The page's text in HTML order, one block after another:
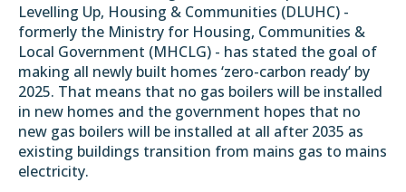
Levelling Up, Housing & Communities (DLUHC) -
formerly the Ministry for Housing, Communities &
Local Government (MHCLG) - has stated the goal of
making all newly built homes ‘zero-carbon ready’ by
2025. That means that no gas boilers will be installed
in new homes and the government hopes that no
new gas boilers will be installed at all after 2035 as
existing buildings transition from mains gas to mains
electricity.